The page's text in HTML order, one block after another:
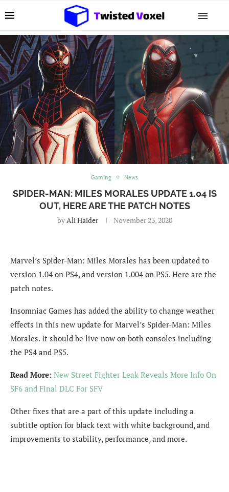
Gaming News
SPIDER-MAN: MILES MORALES UPDATE 1.04 IS
OUT, HERE ARE THE PATCH NOTES
byAli Haider November 23, 2020
Marvel’s Spider-Man: Miles Morales has been updated to
version 1.04 on PS4, and version 1.004 on PS5. Here are the
patch notes.
Insomniac Games has added the ability to change weather
effects in this new update for Marvel’s Spider-Man: Miles
Morales. It should be live now on both consoles including
the PS4 and PS5.
Read More: New Street Fighter Leak Reveals More Info On
SF6 and Final DLC For SFV
Other fixes that are a part of this update including a
subtitle option for black text with white background, and
improvements to stability, performance, and more.